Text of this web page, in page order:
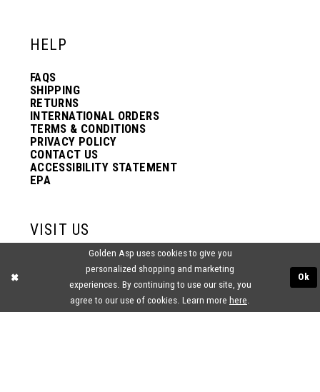
HELP
FAQS
SHIPPING
RETURNS
INTERNATIONAL ORDERS
TERMS & CONDITIONS
PRIVACY POLICY
CONTACT US
ACCESSIBILITY STATEMENT
EPA
VISIT US
2438 PASQUALONE BLVD.
BENSALEM, PA 19020
(215) 752‑4990
Golden Asp uses cookies to give you
personalized shopping and marketing
experiences. By continuing to use our site, you
agree to our use of cookies. Learn more here.
Ok